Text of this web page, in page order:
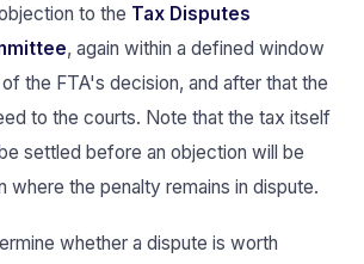
to the Tax Disputes
, again within a defined window
the FTA's decision, and after that the
to the courts. Note that the tax itself
settled before an objection will be
where the penalty remains in dispute.
whether a dispute is worth